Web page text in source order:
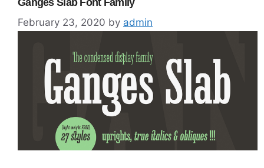
Ganges Slab Font Family
February 23, 2020 by admin